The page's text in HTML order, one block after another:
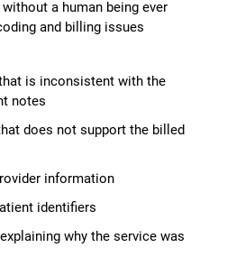
a human being ever
and billing issues
is inconsistent with the
notes
does not support the billed
information
identifiers
why the service was